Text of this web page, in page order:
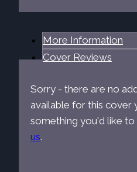
More Information
Cover Reviews
Sorry - there are no
available for this cover
something you'd like to
us.